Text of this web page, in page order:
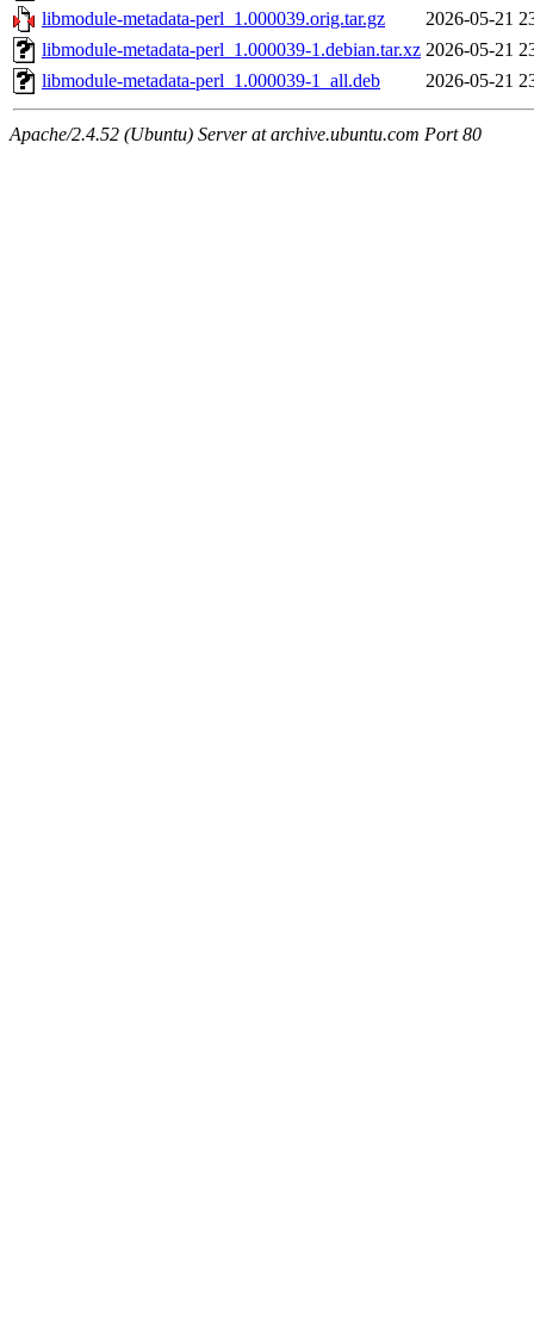
libmodule-metadata-perl_1.000039.orig.tar.gz
2026-05-21
libmodule-metadata-perl_1.000039-1.debian.tar.xz 2026-05-21
libmodule-metadata-perl_1.000039-1_all.deb
2026-05-21
Apache/2.4.52 (Ubuntu) Server at archive.ubuntu.com Port 80